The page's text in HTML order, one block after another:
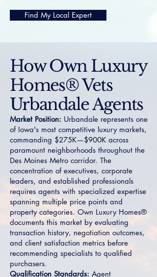
Find My Local Expert
How Own Luxury
Homes® Vets
Urbandale Agents
Market Position: Urbandale represents one
of Iowa's most competitive luxury markets,
commanding $275K—$900K across
paramount neighborhoods throughout the
Des Moines Metro corridor. The
concentration of executives, corporate
leaders, and established professionals
requires agents with specialized expertise
spanning multiple price points and
property categories. Own Luxury Homes®
documents this market by evaluating
transaction history, negotiation outcomes,
and client satisfaction metrics before
recommending specialists to qualified
purchasers.
Qualification Standards: Agent